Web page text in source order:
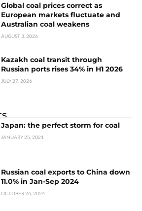
Global coal prices correct as
European markets fluctuate and
Australian coal weakens
AUGUST 3, 2026
Kazakh coal transit through
Russian ports rises 34% in H1 2026
JULY 27, 2026
Japan: the perfect storm for coal
JANUARY 25, 2021
Russian coal exports to China down
11.0% in Jan-Sep 2024
OCTOBER 26, 2024